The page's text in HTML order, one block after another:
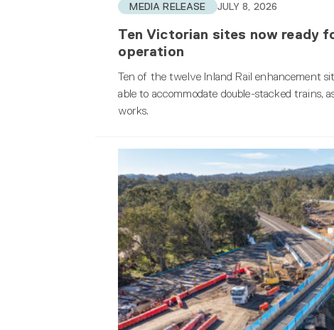
MEDIA RELEASE JULY 8, 2026
Ten Victorian sites now ready
operation
Ten of the twelve Inland Rail enhancement
able to accommodate double-stacked trains,
works.